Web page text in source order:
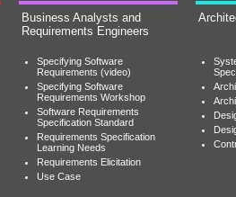
Business Analysts and
Requirements Engineers
Specifying Software
Requirements (video)
Specifying Software
Requirements Workshop
Software Requirements
Specification Standard
Requirements Specification
Learning Needs
Requirements Elicitation
Use Case